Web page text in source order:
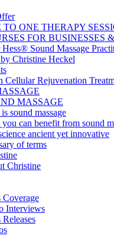
TO ONE THERAPY
FOR BUSINESSES
Hess® Sound Massage
Christine Heckel
Cellular Rejuvenation
MASSAGE
sound massage
can benefit from sound
ancient yet innovative
of terms
Christine
Coverage
Interviews
Releases